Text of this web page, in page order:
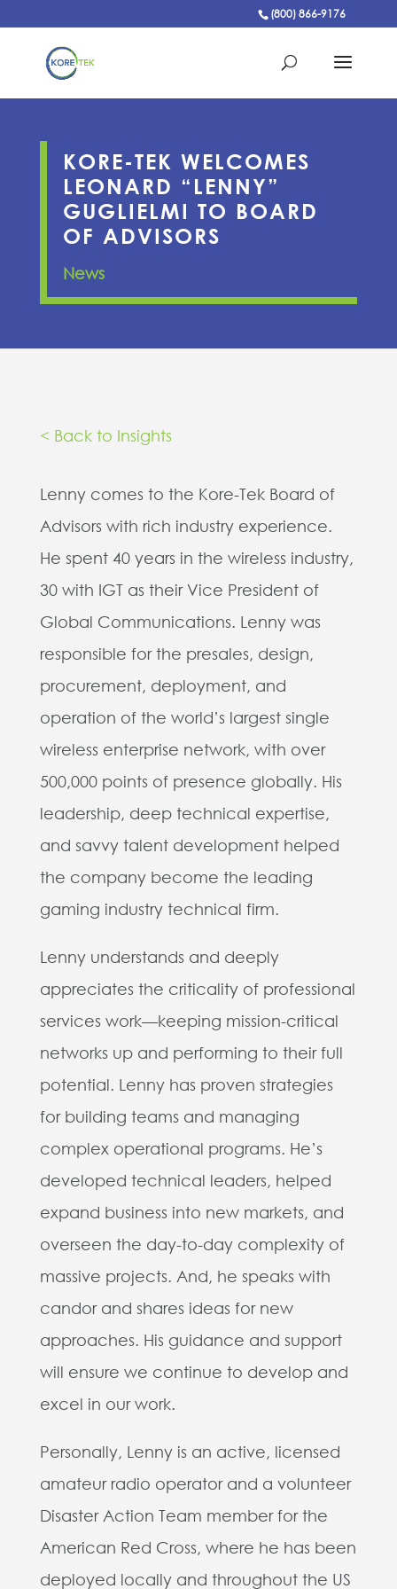
(800) 866-9176
KORE-TEK WELCOMES
LEONARD “LENNY”
GUGLIELMI TO BOARD
OF ADVISORS
News
< Back to Insights
Lenny comes to the Kore-Tek Board of
Advisors with rich industry experience.
He spent 40 years in the wireless industry,
30 with IGT as their Vice President of
Global Communications. Lenny was
responsible for the presales, design,
procurement, deployment, and
operation of the world’s largest single
wireless enterprise network, with over
500,000 points of presence globally. His
leadership, deep technical expertise,
and savvy talent development helped
the company become the leading
gaming industry technical firm.
Lenny understands and deeply
appreciates the criticality of professional
services work—keeping mission-critical
networks up and performing to their full
potential. Lenny has proven strategies
for building teams and managing
complex operational programs. He’s
developed technical leaders, helped
expand business into new markets, and
overseen the day-to-day complexity of
massive projects. And, he speaks with
candor and shares ideas for new
approaches. His guidance and support
will ensure we continue to develop and
excel in our work.
Personally, Lenny is an active, licensed
amateur radio operator and a volunteer
Disaster Action Team member for the
American Red Cross, where he has been
deployed locally and throughout the US